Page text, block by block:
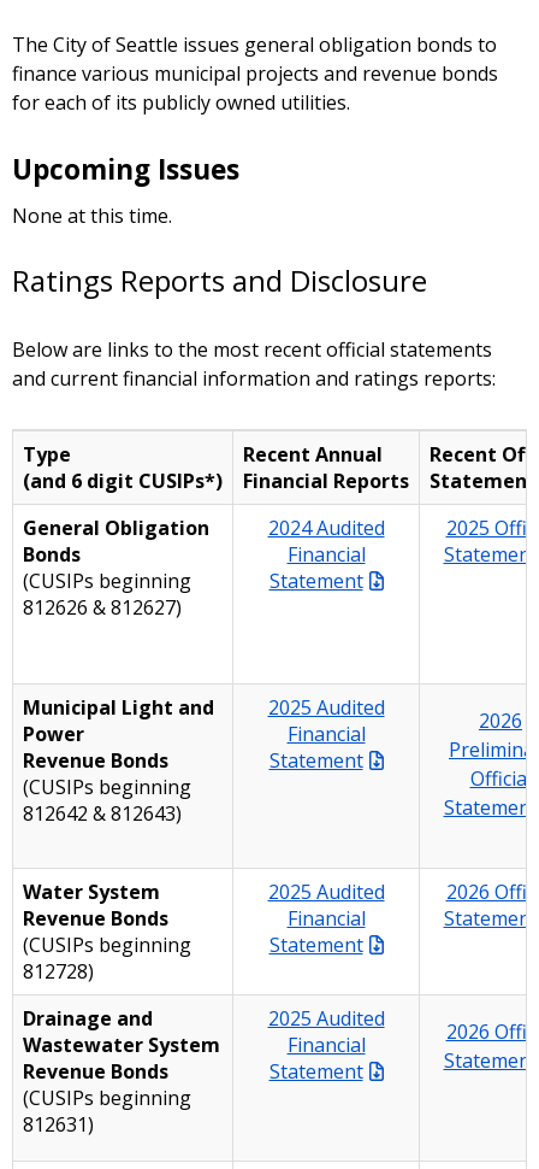
The City of Seattle issues general obligation bonds to
finance various municipal projects and revenue bonds
for each of its publicly owned utilities.
Upcoming Issues
None at this time.
Ratings Reports and Disclosure
Below are links to the most recent official statements
and current financial information and ratings reports:
Type
(and 6 digit CUSIPs*)
Recent Annual
Financial Reports
Recent
General Obligation
Bonds
(CUSIPs beginning
812626 & 812627)
2024 Audited
Financial
Statement
2025
Statement
Municipal Light and
Power
Revenue Bonds
(CUSIPs beginning
812642 & 812643)
2025 Audited
Financial
Statement
2026
Official
Statement
Water System
Revenue Bonds
(CUSIPs beginning
812728)
2025 Audited
Financial
Statement
2026
Statement
Drainage and
Wastewater System
Revenue Bonds
(CUSIPs beginning
812631)
2025 Audited
Financial
Statement
2026
Statement